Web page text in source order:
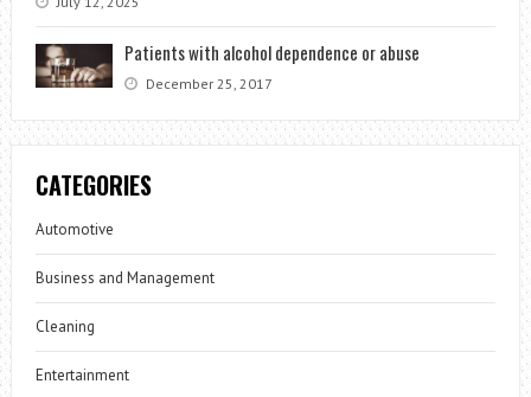
Patients with alcohol dependence or abuse
December 25, 2017
CATEGORIES
Automotive
Business and Management
Cleaning
Entertainment